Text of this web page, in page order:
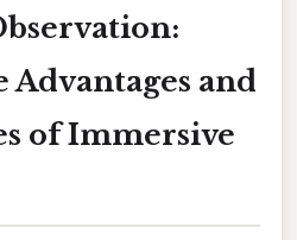
and
of Immersive